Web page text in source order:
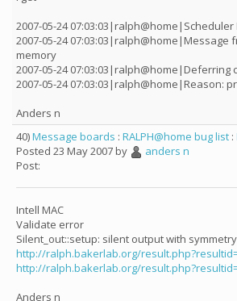
2007-05-24 07:03:03|ralph@home|Scheduler
2007-05-24
memory
2007-05-24 07:03:03|ralph@home|Deferring
2007-05-24 07:03:03|ralph@home|Reason:
Anders n
40)Message boards : RALPH@home bug list :
Posted 23 May 2007 by
anders n
Post:
Intell MAC
Validate error
Silent_out::setup: silent output with
http://ralph.bakerlab.org/
http://ralph.bakerlab.org/
Anders n